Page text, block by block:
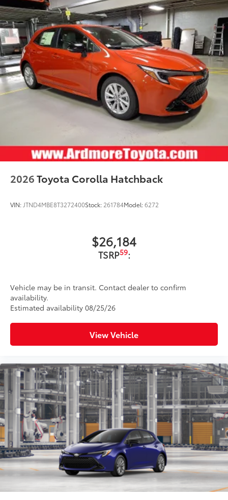
2026Toyota Corolla Hatchback
VIN: JTND4MBE8T3272400Stock: 261784Model:6272
$26,184
TSRP59:
Vehicle may be in transit. Contact dealer to confirm
availability.
Estimated availability 08/25/26
View Vehicle